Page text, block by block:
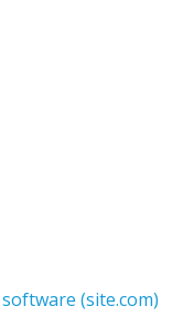
(site.com)